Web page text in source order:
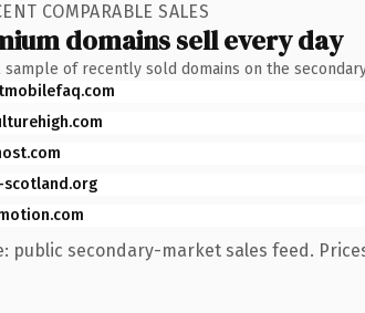
COMPARABLE SALES
domains sell every day
sample of recently sold domains on the
scotland.org
public secondary-market sales feed.